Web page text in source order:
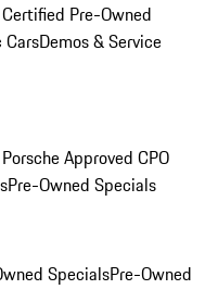
Pre-Owned
CarsDemos & Service
Approved CPO
Pre-Owned Specials
SpecialsPre-Owned